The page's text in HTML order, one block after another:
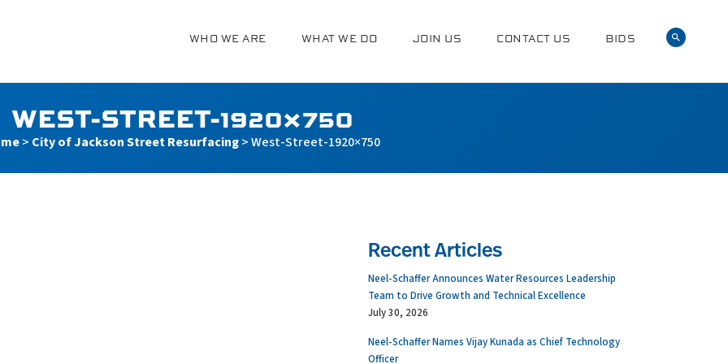
WHO WE ARE WHAT WE DO JOIN US CONTACT US BIDS
WEST-STREET-1920×750
> City of Jackson Street Resurfacing>West-Street-1920×750
Recent Articles
Neel-Schaffer Announces Water Resources Leadership
Team to Drive Growth and Technical Excellence
July 30, 2026
Neel-Schaffer Names Vijay Kunada as Chief Technology
Officer